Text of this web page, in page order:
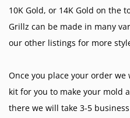
10K Gold, or 14K Gold on the
Grillz can be made in many
our other listings for more
Once you place your order we
kit for you to make your mold
there we will take 3-5